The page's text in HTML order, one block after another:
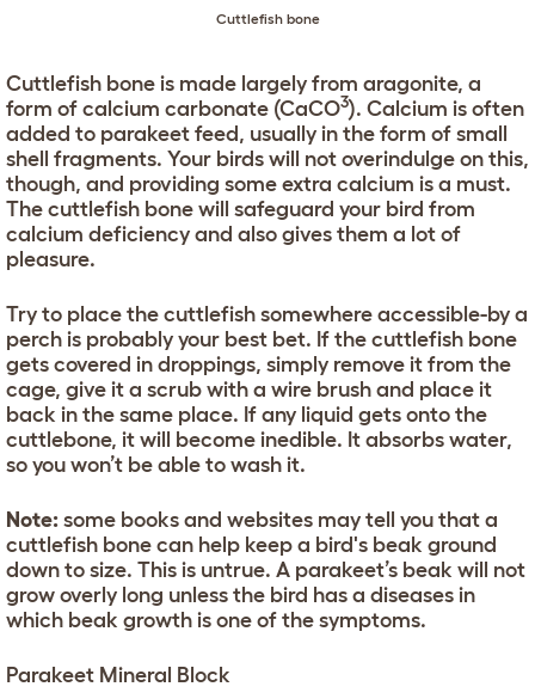
Cuttlefish bone
Cuttlefish bone is made largely from aragonite, a
form of calcium carbonate (CaCO3). Calcium is often
added to parakeet feed, usually in the form of small
shell fragments. Your birds will not overindulge on this,
though, and providing some extra calcium is a must.
The cuttlefish bone will safeguard your bird from
calcium deficiency and also gives them a lot of
pleasure.
Try to place the cuttlefish somewhere accessible-by a
perch is probably your best bet. If the cuttlefish bone
gets covered in droppings, simply remove it from the
cage, give it a scrub with a wire brush and place it
back in the same place. If any liquid gets onto the
cuttlebone, it will become inedible. It absorbs water,
so you won’t be able to wash it.
Note: some books and websites may tell you that a
cuttlefish bone can help keep a bird's beak ground
down to size. This is untrue. A parakeet’s beak will not
grow overly long unless the bird has a diseases in
which beak growth is one of the symptoms.
Parakeet Mineral Block